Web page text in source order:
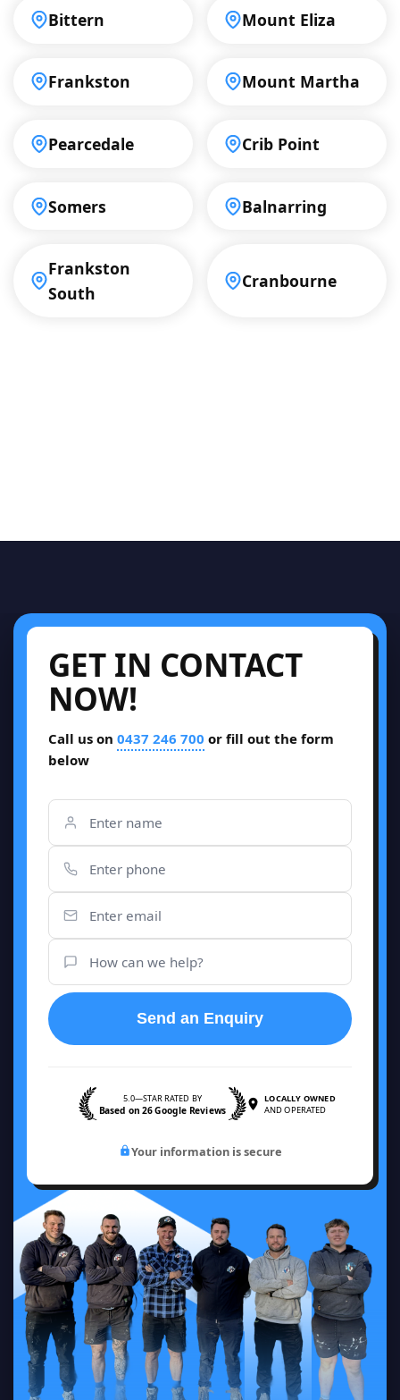
Bittern Mount Eliza
Frankston Mount Martha
Pearcedale Crib Point
Somers Balnarring
Frankston
South
Cranbourne
GET IN CONTACT
NOW!
Call us on 0437 246 700 or fill out the form
below
Send an Enquiry
5.0—STAR RATED BY
Based on 26 Google Reviews
LOCALLY OWNED
AND OPERATED
Your information is secure